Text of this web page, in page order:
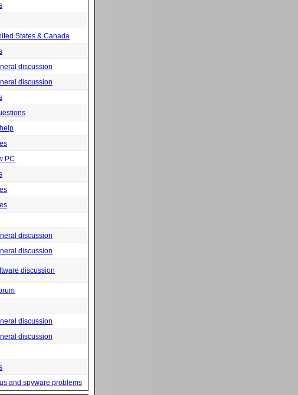
States & Canada
discussion
discussion
PC
discussion
discussion
discussion
discussion
discussion
and spyware problems